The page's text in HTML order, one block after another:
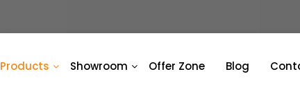
Products Showroom Offer Zone Blog